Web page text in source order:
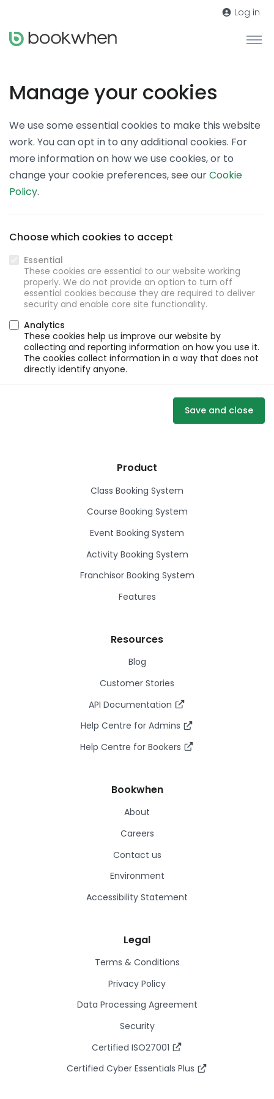
Log in
Manage your cookies
We use some essential cookies to make this website
work. You can opt in to any additional cookies. For
more information on how we use cookies, or to
change your cookie preferences, see ourCookie
Policy.
Choose which cookies to accept
Essential
These cookies are essential to our website working
properly. We do not provide an option to turn off
essential cookies because they are required to deliver
security and enable core site functionality.
Analytics
These cookies help us improve our website by
collecting and reporting information on how you use it.
The cookies collect information in a way that does not
directly identify anyone.
Save and close
Product
Class Booking System
Course Booking System
Event Booking System
Activity Booking System
Franchisor Booking System
Features
Resources
Blog
Customer Stories
API Documentation
Help Centre for Admins
Help Centre for Bookers
Bookwhen
About
Careers
Contact us
Environment
Accessibility Statement
Legal
Terms & Conditions
Privacy Policy
Data Processing Agreement
Security
Certified ISO27001
Certified Cyber Essentials Plus